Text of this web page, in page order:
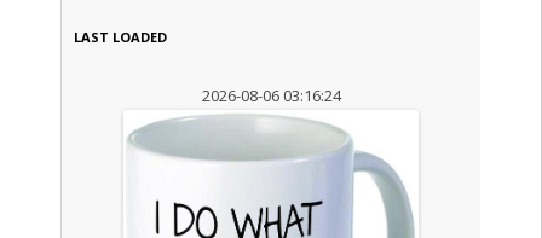
LAST LOADED
2026-08-06 03:16:24